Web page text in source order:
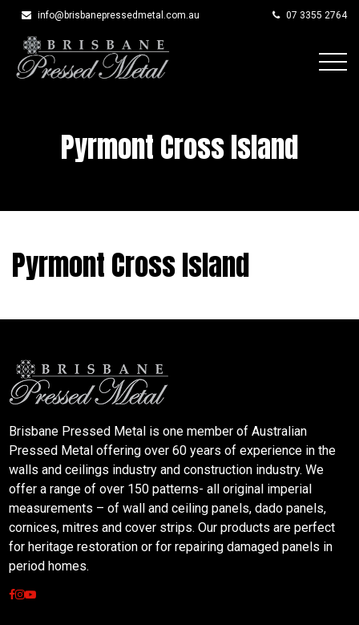
info@brisbanepressedmetal.com.au 07 3355 2764
Pyrmont Cross Island
Pyrmont Cross Island
Brisbane Pressed Metal is one member of Australian
Pressed Metal offering over 60 years of experience in the
walls and ceilings industry and construction industry. We
offer a range of over 150 patterns- all original imperial
measurements – of wall and ceiling panels, dado panels,
cornices, mitres and cover strips. Our products are perfect
for heritage restoration or for repairing damaged panels in
period homes.